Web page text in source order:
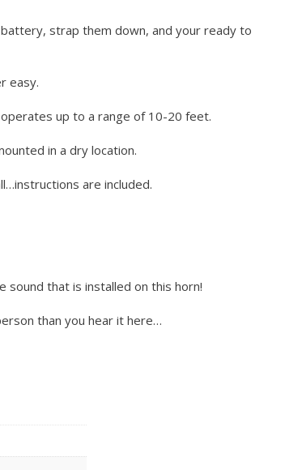
strap them down, and your ready to
easy.
up to a range of 10-20 feet.
in a dry location.
are included.
sound that is installed on this horn!
than you hear it here…